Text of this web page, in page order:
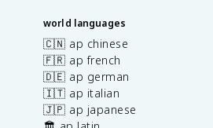
world languages
🇨🇳 ap chinese
🇫🇷 ap french
🇩🇪 ap german
🇮🇹 ap italian
🇯🇵 ap japanese